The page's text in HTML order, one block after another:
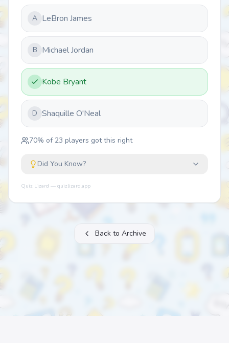
A LeBron James
B Michael Jordan
Kobe Bryant
D Shaquille O'Neal
70% of 23 players got this right
Did You Know?
Quiz Lizard — quizlizard.app
Back to Archive